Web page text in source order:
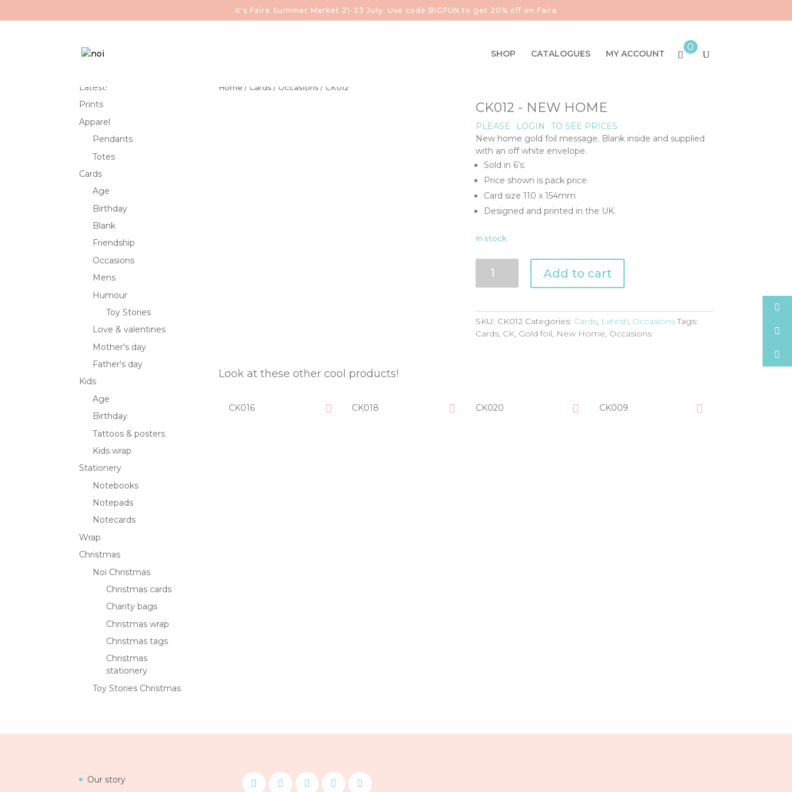
It's Faire Summer Market 21-23 July. Use code BIGFUN to get 20% off on Faire
SHOP CATALOGUES MY ACCOUNT
0
Home / Cards / Occasions / CK012
CK012 - NEW HOME
PLEASE LOGIN
TO SEE PRICES
New home gold foil message. Blank inside and supplied
with an off white envelope.
Sold in 6’s.
Price shown is pack price.
Card size 110 x 154mm
Designed and printed in the UK.
In stock
quantity
Add to cart
SKU: CK012 Categories: Cards, Latest!, Occasions Tags:
Cards, CK, Gold foil, New Home, Occasions
Look at these other cool products!
CK016 CK018 CK020 CK009
Latest!
Prints
Apparel
Pendants
Totes
Cards
Age
Birthday
Blank
Friendship
Occasions
Mens
Humour
Toy Stories
Love & valentines
Mother's day
Father's day
Kids
Age
Birthday
Tattoos & posters
Kids wrap
Stationery
Notebooks
Notepads
Notecards
Wrap
Christmas
Noi Christmas
Christmas cards
Charity bags
Christmas wrap
Christmas tags
Christmas
stationery
Toy Stories Christmas
Our story